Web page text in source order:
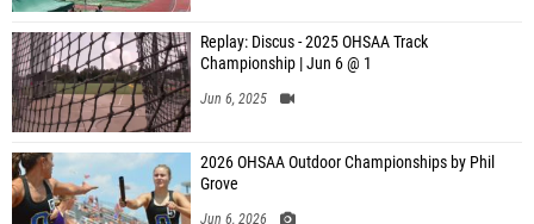
Replay: Discus - 2025 OHSAA Track
Championship | Jun 6 @ 1
Jun 6, 2025
2026 OHSAA Outdoor Championships by Phil
Grove
Jun 6, 2026